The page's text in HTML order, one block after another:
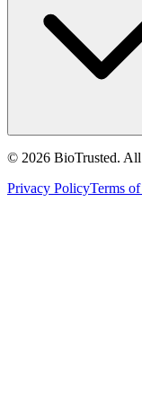
© 2026 BioTrusted. All
Privacy PolicyTerms